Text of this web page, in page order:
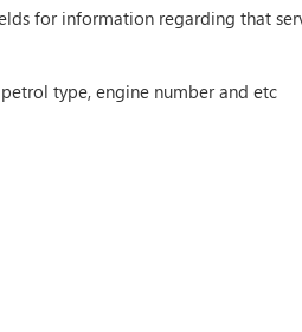
for information regarding that
type, engine number and etc